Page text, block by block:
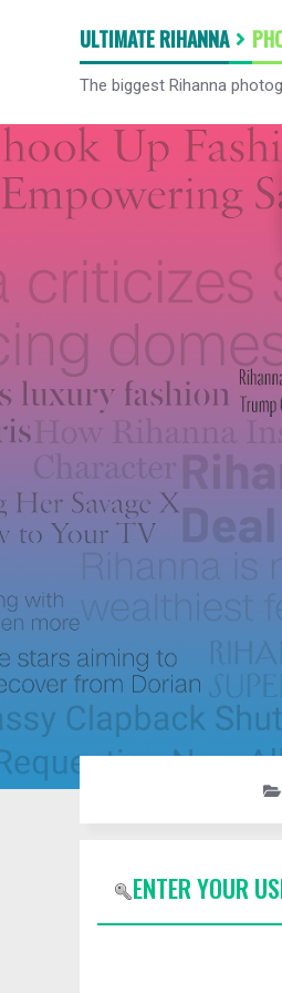
ULTIMATE RIHANNA
The biggest Rihanna
ENTER YOUR